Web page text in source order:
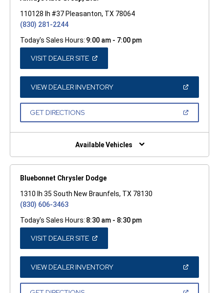
110128 Ih #37 Pleasanton, TX 78064
(830) 281-2244
Today's Sales Hours: 9:00 am - 7:00 pm
VISIT DEALER SITE(OPEN
A
NEW
WINDOW)
VIEW DEALER INVENTORY(OPEN
A
GET DIRECTIONS(OPEN
NEW
Available Vehicles
Bluebonnet Chrysler Dodge
1310 Ih 35 South New Braunfels, TX 78130
(830) 606-3463
Today's Sales Hours: 8:30 am - 8:30 pm
VISIT DEALER SITE(OPEN
A
NEW
WINDOW)
VIEW DEALER INVENTORY(OPEN
A